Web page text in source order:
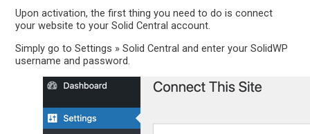
Upon activation, the first thing you need to do is connect
your website to your Solid Central account.
Simply go to Settings » Solid Central and enter your SolidWP
username and password.